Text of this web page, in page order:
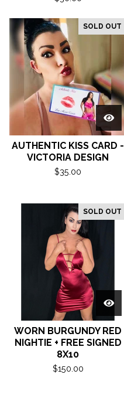
SOLD OUT
AUTHENTIC KISS CARD -
VICTORIA DESIGN
$35.00
SOLD OUT
WORN BURGUNDY RED
NIGHTIE + FREE SIGNED
8X10
$150.00